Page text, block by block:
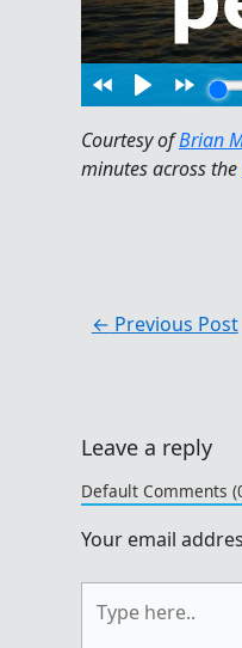
Courtesy ofBrian
minutes across the
← Previous Post
Leave a reply
Default Comments
Your email
here..